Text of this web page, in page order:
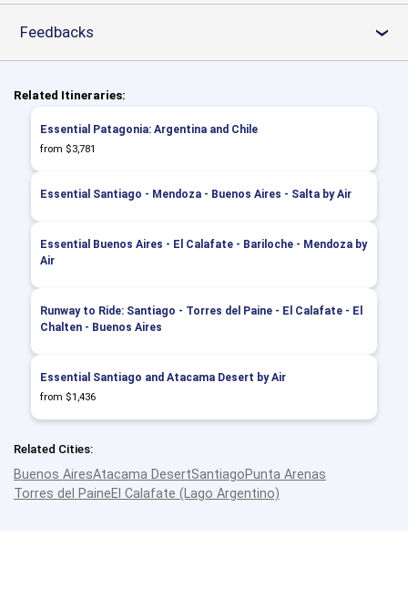
Feedbacks ›
Related Itineraries:
Essential Patagonia: Argentina and Chile
from $3,781
Essential Santiago - Mendoza - Buenos Aires - Salta by Air
Essential Buenos Aires - El Calafate - Bariloche - Mendoza by
Air
Runway to Ride: Santiago - Torres del Paine - El Calafate - El
Chalten - Buenos Aires
Essential Santiago and Atacama Desert by Air
from $1,436
Related Cities:
Buenos AiresAtacama DesertSantiagoPunta Arenas
Torres del PaineEl Calafate (Lago Argentino)